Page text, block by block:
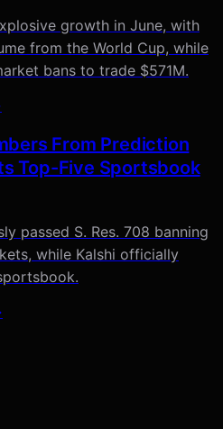
growth in June, with
from the World Cup, while
bans to trade $571M.
From Prediction
Top-Five Sportsbook
passed S. Res. 708 banning
while Kalshi officially